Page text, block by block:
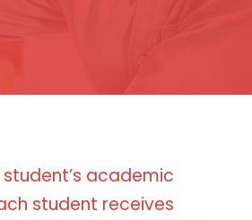
academic
student receives